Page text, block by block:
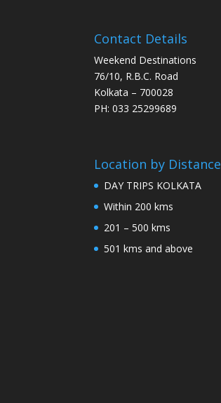
Contact Details
Weekend Destinations
76/10, R.B.C. Road
Kolkata – 700028
PH: 033 25299689
Location by Distance
DAY TRIPS KOLKATA
Within 200 kms
201 – 500 kms
501 kms and above